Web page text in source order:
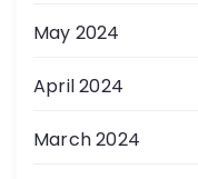
May 2024
April 2024
March 2024